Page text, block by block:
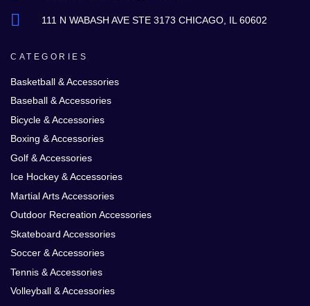
111 N WABASH AVE STE 3173 CHICAGO, IL 60602
CATEGORIES
Basketball & Accessories
Baseball & Accessories
Bicycle & Accessories
Boxing & Accessories
Golf & Accessories
Ice Hockey & Accessories
Martial Arts Accessories
Outdoor Recreation Accessories
Skateboard Accessories
Soccer & Accessories
Tennis & Accessories
Volleyball & Accessories